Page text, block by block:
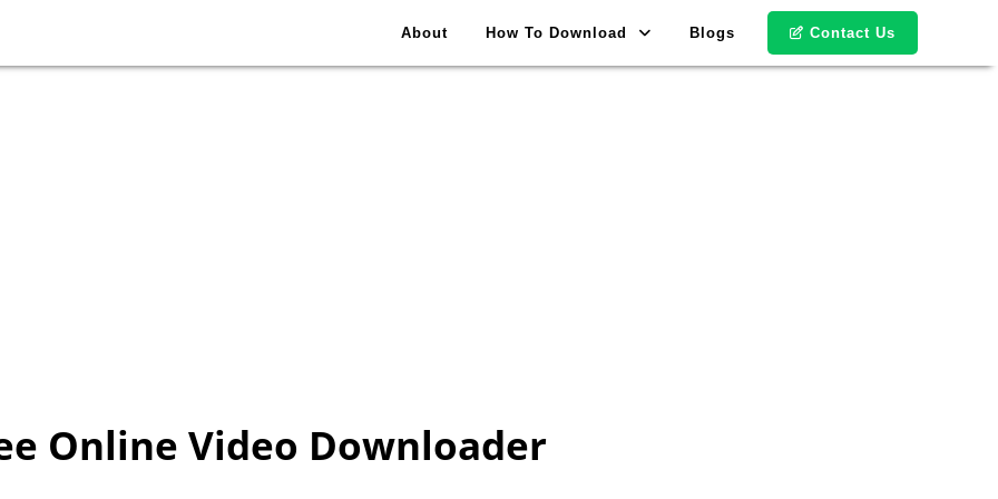
About How To Download Blogs Contact Us
Online Video Downloader